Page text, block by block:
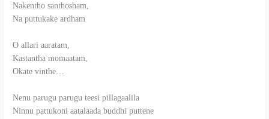
Nakentho santhosham,
Na puttukake ardham
O allari aaratam,
Kastantha momaatam,
Okate vinthe…
Nenu parugu parugu teesi pillagaalila
Ninnu pattukoni aatalaada buddhi puttene